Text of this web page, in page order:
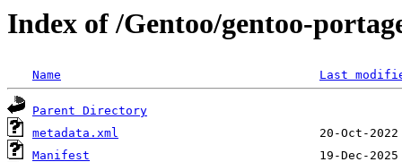
Index of /Gentoo/gentoo-
Name Last
Parent Directory
metadata.xml
Manifest